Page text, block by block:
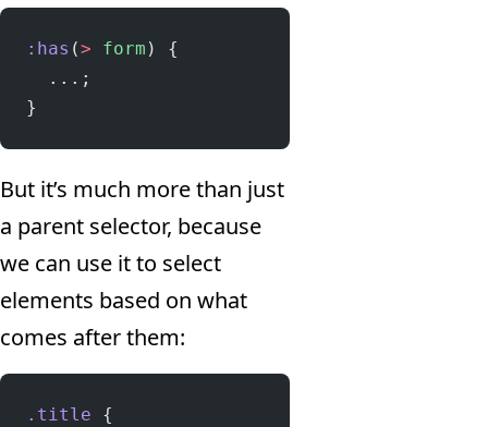
:has (> form ) {
  ...;
}
But it’s much more than just
a parent selector, because
we can use it to select
elements based on what
comes after them:
.title {